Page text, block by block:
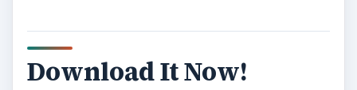
Download It Now!